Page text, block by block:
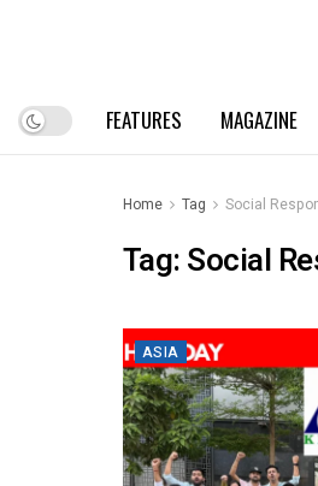
FEATURES MAGAZINE
Home Tag Social
Tag:Social
ASIA